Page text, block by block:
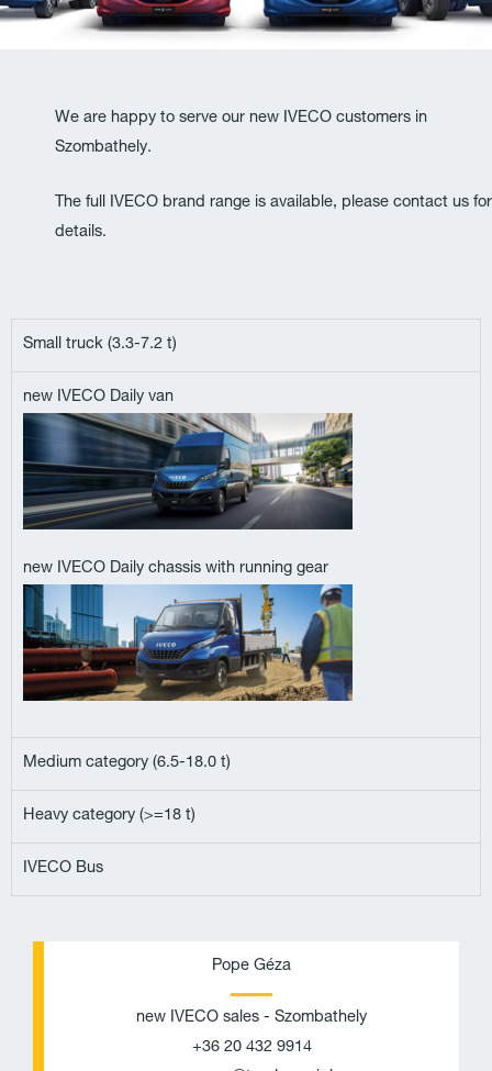
We are happy to serve our new IVECO customers in
Szombathely.
The full IVECO brand range is available, please contact us for
details.
Small truck (3.3-7.2 t)
new IVECO Daily van
new IVECO Daily chassis with running gear
Medium category (6.5-18.0 t)
Heavy category (>=18 t)
IVECO Bus
Pope Géza
new IVECO sales - Szombathely
+36 20 432 9914
h
n
n
v
e